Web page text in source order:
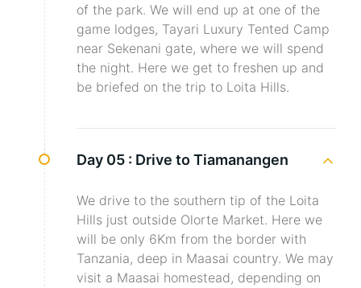
of the park. We will end up at one of the
game lodges, Tayari Luxury Tented Camp
near Sekenani gate, where we will spend
the night. Here we get to freshen up and
be briefed on the trip to Loita Hills.
Day 05 : Drive to Tiamanangen
We drive to the southern tip of the Loita
Hills just outside Olorte Market. Here we
will be only 6Km from the border with
Tanzania, deep in Maasai country. We may
visit a Maasai homestead, depending on